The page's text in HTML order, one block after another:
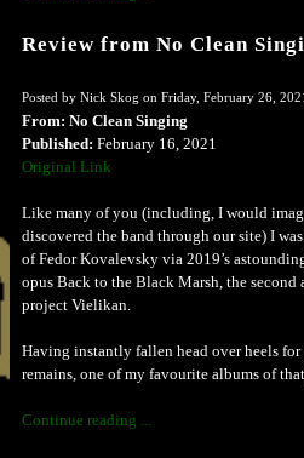
Review from No Clean
Posted by Nick Skog on Friday, February 26,
From: No Clean Singing
Published: February 16, 2021
Original Link
Like many of you (including, I would
discovered the band through our site) I
of Fedor Kovalevsky via 2019’s
opus Back to the Black Marsh, the second
project Vielikan.
Having instantly fallen head over heels for
remains, one of my favourite albums of that
Continue reading ...